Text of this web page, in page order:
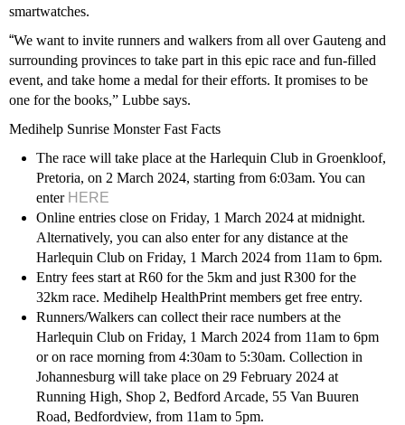
smartwatches.
“We want to invite runners and walkers from all over Gauteng and
surrounding provinces to take part in this epic race and fun-filled
event, and take home a medal for their efforts. It promises to be
one for the books,” Lubbe says.
Medihelp Sunrise Monster Fast Facts
The race will take place at the Harlequin Club in Groenkloof,
Pretoria, on 2 March 2024, starting from 6:03am. You can
enter HERE
Online entries close on Friday, 1 March 2024 at midnight.
Alternatively, you can also enter for any distance at the
Harlequin Club on Friday, 1 March 2024 from 11am to 6pm.
Entry fees start at R60 for the 5km and just R300 for the
32km race. Medihelp HealthPrint members get free entry.
Runners/Walkers can collect their race numbers at the
Harlequin Club on Friday, 1 March 2024 from 11am to 6pm
or on race morning from 4:30am to 5:30am. Collection in
Johannesburg will take place on 29 February 2024 at
Running High, Shop 2, Bedford Arcade, 55 Van Buuren
Road, Bedfordview, from 11am to 5pm.